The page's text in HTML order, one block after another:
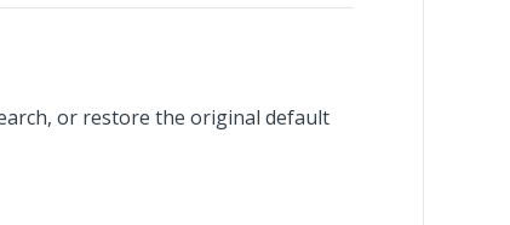
or restore the original default